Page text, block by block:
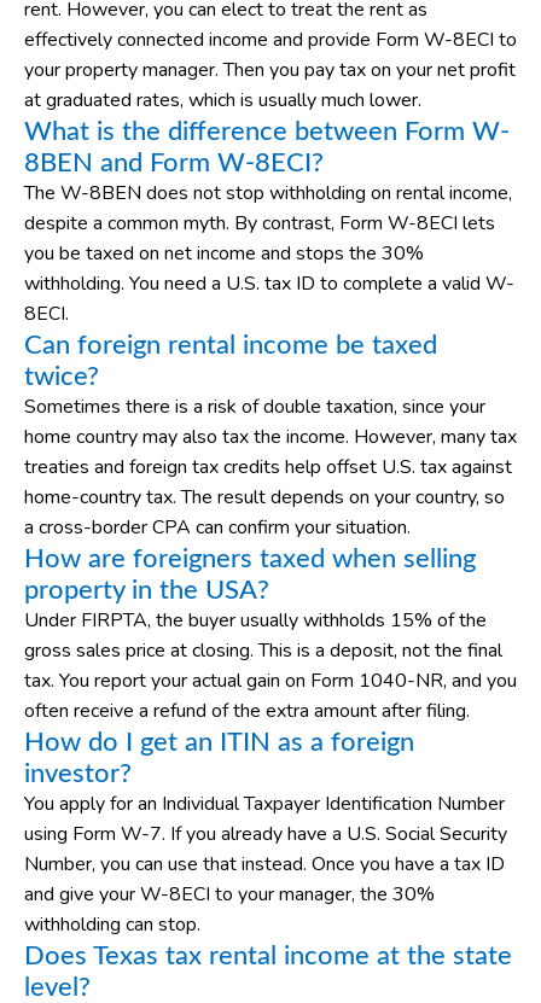
rent. However, you can elect to treat the rent as
effectively connected income and provide Form W-8ECI to
your property manager. Then you pay tax on your net profit
at graduated rates, which is usually much lower.
What is the difference between Form W-
8BEN and Form W-8ECI?
The W-8BEN does not stop withholding on rental income,
despite a common myth. By contrast, Form W-8ECI lets
you be taxed on net income and stops the 30%
withholding. You need a U.S. tax ID to complete a valid W-
8ECI.
Can foreign rental income be taxed
twice?
Sometimes there is a risk of double taxation, since your
home country may also tax the income. However, many tax
treaties and foreign tax credits help offset U.S. tax against
home-country tax. The result depends on your country, so
a cross-border CPA can confirm your situation.
How are foreigners taxed when selling
property in the USA?
Under FIRPTA, the buyer usually withholds 15% of the
gross sales price at closing. This is a deposit, not the final
tax. You report your actual gain on Form 1040-NR, and you
often receive a refund of the extra amount after filing.
How do I get an ITIN as a foreign
investor?
You apply for an Individual Taxpayer Identification Number
using Form W-7. If you already have a U.S. Social Security
Number, you can use that instead. Once you have a tax ID
and give your W-8ECI to your manager, the 30%
withholding can stop.
Does Texas tax rental income at the state
level?